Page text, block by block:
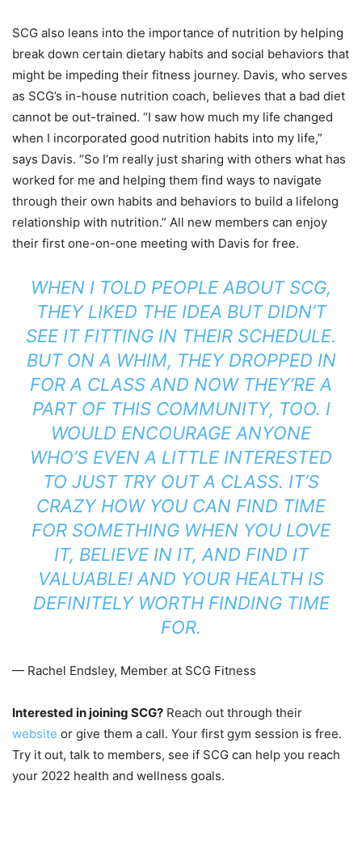
SCG also leans into the importance of nutrition by helping
break down certain dietary habits and social behaviors that
might be impeding their fitness journey. Davis, who serves
as SCG’s in-house nutrition coach, believes that a bad diet
cannot be out-trained. “I saw how much my life changed
when I incorporated good nutrition habits into my life,”
says Davis. “So I’m really just sharing with others what has
worked for me and helping them find ways to navigate
through their own habits and behaviors to build a lifelong
relationship with nutrition.” All new members can enjoy
their first one-on-one meeting with Davis for free.
WHEN I TOLD PEOPLE ABOUT SCG,
THEY LIKED THE IDEA BUT DIDN’T
SEE IT FITTING IN THEIR SCHEDULE.
BUT ON A WHIM, THEY DROPPED IN
FOR A CLASS AND NOW THEY’RE A
PART OF THIS COMMUNITY, TOO. I
WOULD ENCOURAGE ANYONE
WHO’S EVEN A LITTLE INTERESTED
TO JUST TRY OUT A CLASS. IT’S
CRAZY HOW YOU CAN FIND TIME
FOR SOMETHING WHEN YOU LOVE
IT, BELIEVE IN IT, AND FIND IT
VALUABLE! AND YOUR HEALTH IS
DEFINITELY WORTH FINDING TIME
FOR.
— Rachel Endsley, Member at SCG Fitness
Interested in joining SCG? Reach out through their
website or give them a call. Your first gym session is free.
Try it out, talk to members, see if SCG can help you reach
your 2022 health and wellness goals.